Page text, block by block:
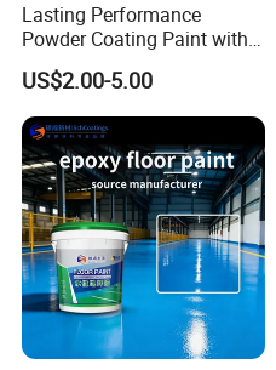
Lasting Performance
Powder Coating Paint with
High Gloss Outdoor
Durability UV Resist Auto
Appliance Metal
US$2.00-5.00